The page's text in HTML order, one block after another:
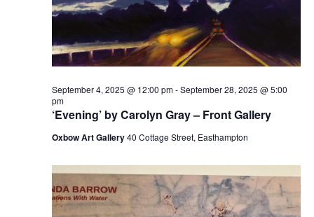
‘Evening’ by Carolyn Gray – Front Gallery
September 4, 2025 @ 12:00 pm-September 28, 2025 @ 5:00
pm
Oxbow Art Gallery40 Cottage Street, Easthampton